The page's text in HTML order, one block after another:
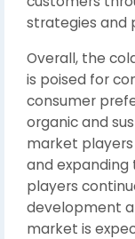
strategies and
Overall, the
is poised for
consumer
organic and
market
and expanding
players
development
market is